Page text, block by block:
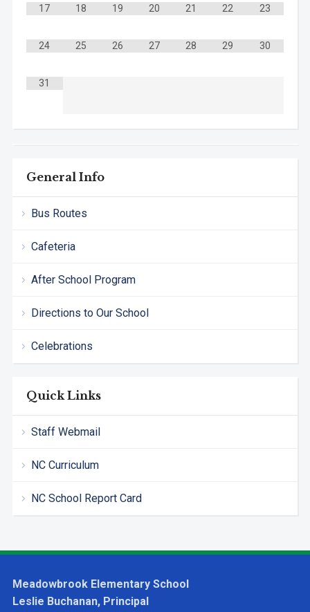
General Info
Bus Routes
Cafeteria
After School Program
Directions to Our School
Celebrations
Quick Links
Staff Webmail
NC Curriculum
NC School Report Card
17 18 19 20 21 22 23
24 25 26 27 28 29 30
31
Meadowbrook Elementary School
Leslie Buchanan, Principal